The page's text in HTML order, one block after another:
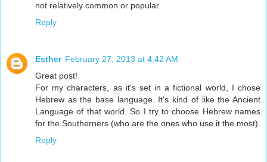
not relatively common or popular.
Reply
Esther February 27, 2013 at 4:42 AM
Great post!
For my characters, as it's set in a fictional world, I chose
Hebrew as the base language. It's kind of like the Ancient
Language of that world. So I try to choose Hebrew names
for the Southerners (who are the ones who use it the most).
Reply